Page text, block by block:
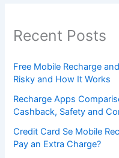
Recent Posts
Free Mobile Recharge
Risky and How It Works
Recharge Apps
Cashback, Safety and
Credit Card Se Mobile
Pay an Extra Charge?